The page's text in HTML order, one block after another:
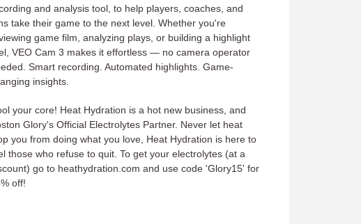
and analysis tool, to help players, coaches, and
take their game to the next level. Whether you're
game film, analyzing plays, or building a highlight
VEO Cam 3 makes it effortless — no camera operator
Smart recording. Automated highlights. Game-
insights.
your core! Heat Hydration is a hot new business, and
Glory's Official Electrolytes Partner. Never let heat
you from doing what you love, Heat Hydration is here to
those who refuse to quit. To get your electrolytes (at a
go to heathydration.com and use code 'Glory15' for
off!